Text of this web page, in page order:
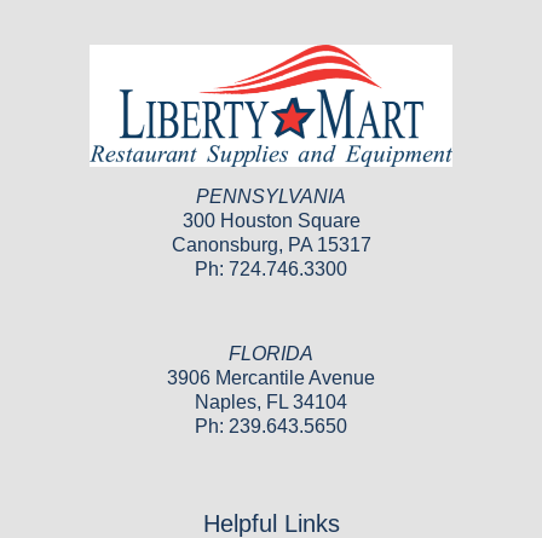
PENNSYLVANIA
300 Houston Square
Canonsburg, PA 15317
Ph: 724.746.3300
FLORIDA
3906 Mercantile Avenue
Naples, FL 34104
Ph: 239.643.5650
Helpful Links